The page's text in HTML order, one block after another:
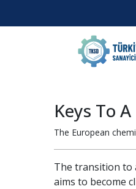
Keys To
The European
The transition to
aims to become